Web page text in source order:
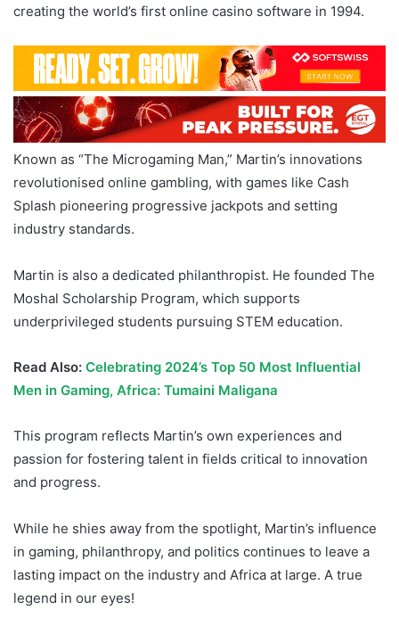
creating the world’s first online casino software in 1994.
Known as “The Microgaming Man,” Martin’s innovations
revolutionised online gambling, with games like Cash
Splash pioneering progressive jackpots and setting
industry standards.
Martin is also a dedicated philanthropist. He founded The
Moshal Scholarship Program, which supports
underprivileged students pursuing STEM education.
Read Also: Celebrating 2024’s Top 50 Most Influential
Men in Gaming, Africa: Tumaini Maligana
This program reflects Martin’s own experiences and
passion for fostering talent in fields critical to innovation
and progress.
While he shies away from the spotlight, Martin’s influence
in gaming, philanthropy, and politics continues to leave a
lasting impact on the industry and Africa at large. A true
legend in our eyes!